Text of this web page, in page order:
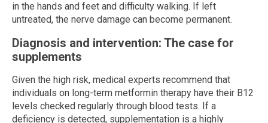
in the hands and feet and difficulty walking. If left
untreated, the nerve damage can become permanent.
Diagnosis and intervention: The case for
supplements
Given the high risk, medical experts recommend that
individuals on long-term metformin therapy have their B12
levels checked regularly through blood tests. If a
deficiency is detected, supplementation is a highly